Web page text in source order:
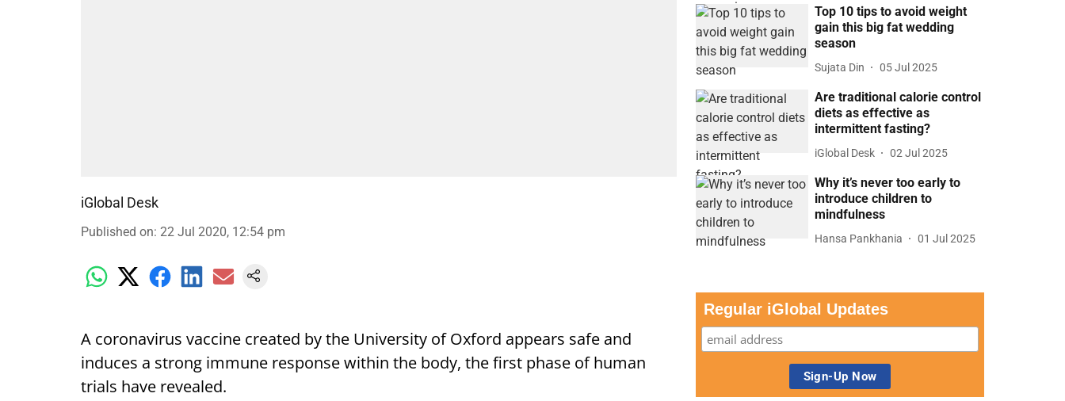
iGlobal Desk
Published on: 22 Jul 2020, 12:54 pm
A coronavirus vaccine created by the University of Oxford appears safe and
induces a strong immune response within the body, the first phase of human
trials have revealed.
Top 10 tips to avoid weight
gain this big fat wedding
season
Sujata Din 05 Jul 2025
Are traditional calorie control
diets as effective as
intermittent fasting?
iGlobal Desk 02 Jul 2025
Why it’s never too early to
introduce children to
mindfulness
Hansa Pankhania 01 Jul 2025
Regular iGlobal Updates